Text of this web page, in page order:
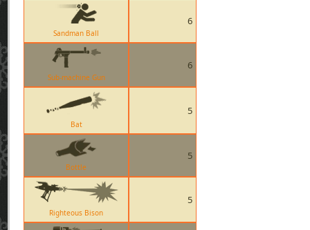
Sandman Ball
6
Sub-machine Gun
6
Bat
5
Bottle
5
Righteous Bison
5